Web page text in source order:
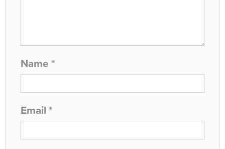
Name *
Email *